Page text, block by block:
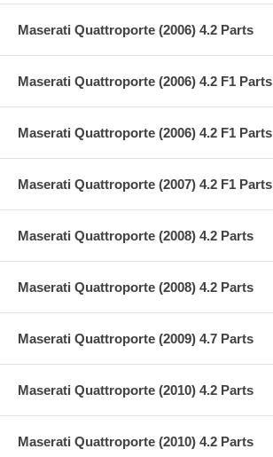
Maserati Quattroporte (2006) 4.2 Parts
Maserati Quattroporte (2006) 4.2 F1 Parts
Maserati Quattroporte (2006) 4.2 F1 Parts
Maserati Quattroporte (2007) 4.2 F1 Parts
Maserati Quattroporte (2008) 4.2 Parts
Maserati Quattroporte (2008) 4.2 Parts
Maserati Quattroporte (2009) 4.7 Parts
Maserati Quattroporte (2010) 4.2 Parts
Maserati Quattroporte (2010) 4.2 Parts